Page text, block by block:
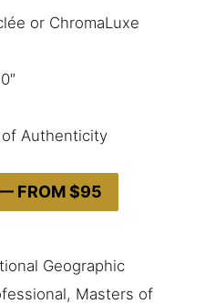
or ChromaLuxe
Authenticity
— FROM $95
Geographic
Masters of